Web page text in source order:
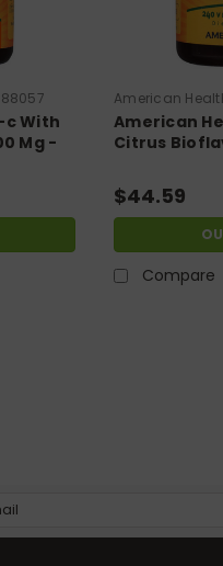
c With
Mg -
American
American
Citrus
$44.59
Compare